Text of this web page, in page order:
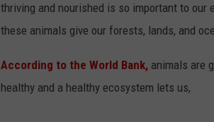
thriving and nourished is so important to
these animals give our forests, lands, and
According to the World Bank, animals are
healthy and a healthy ecosystem lets us,